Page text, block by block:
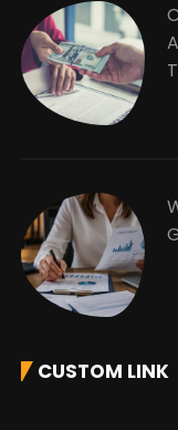
CUSTOM LINK